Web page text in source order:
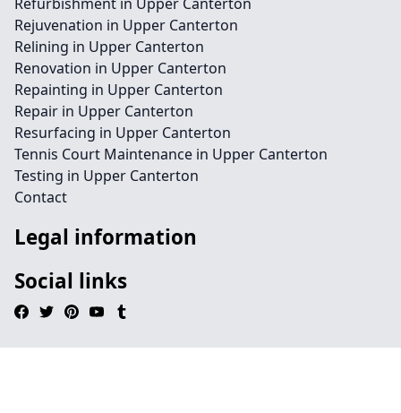
Rejuvenation in Upper Canterton
Relining in Upper Canterton
Renovation in Upper Canterton
Repainting in Upper Canterton
Repair in Upper Canterton
Resurfacing in Upper Canterton
Tennis Court Maintenance in Upper Canterton
Testing in Upper Canterton
Contact
Legal information
Social links